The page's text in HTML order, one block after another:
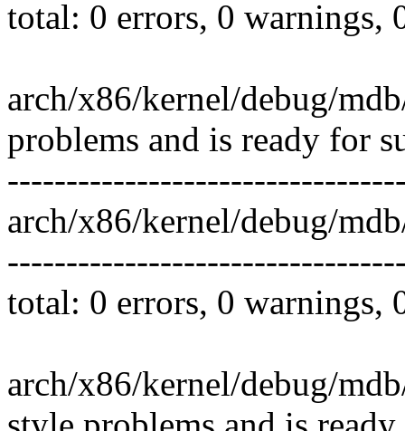
total: 0 errors, 0 warnings,
arch/x86/kernel/debug/
problems and is ready for
arch/x86/kernel/debug/
total: 0 errors, 0 warnings,
arch/x86/kernel/debug/